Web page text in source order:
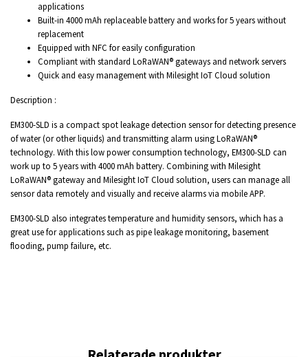
applications
Built-in 4000 mAh replaceable battery and works for 5 years without
replacement
Equipped with NFC for easily configuration
Compliant with standard LoRaWAN® gateways and network servers
Quick and easy management with Milesight IoT Cloud solution
Description :
EM300-SLD is a compact spot leakage detection sensor for detecting presence
of water (or other liquids) and transmitting alarm using LoRaWAN®
technology. With this low power consumption technology, EM300-SLD can
work up to 5 years with 4000 mAh battery. Combining with Milesight
LoRaWAN® gateway and Milesight IoT Cloud solution, users can manage all
sensor data remotely and visually and receive alarms via mobile APP.
EM300-SLD also integrates temperature and humidity sensors, which has a
great use for applications such as pipe leakage monitoring, basement
flooding, pump failure, etc.